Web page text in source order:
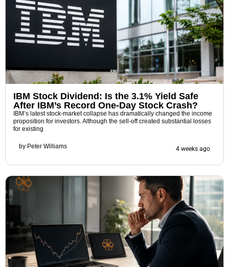
IBM Stock Dividend: Is the 3.1% Yield Safe
After IBM’s Record One-Day Stock Crash?
IBM’s latest stock-market collapse has dramatically changed the income
proposition for investors. Although the sell-off created substantial losses
for existing
by Peter Williams 4 weeks ago